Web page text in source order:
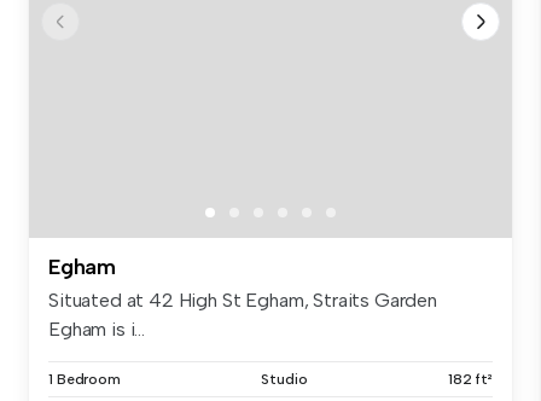
Egham
Situated at 42 High St Egham, Straits Garden
Egham is i...
1 Bedroom Studio 182 ft²